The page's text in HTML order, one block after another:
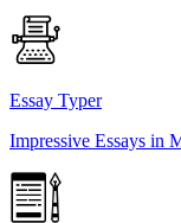
Essay Typer
Impressive Essays in